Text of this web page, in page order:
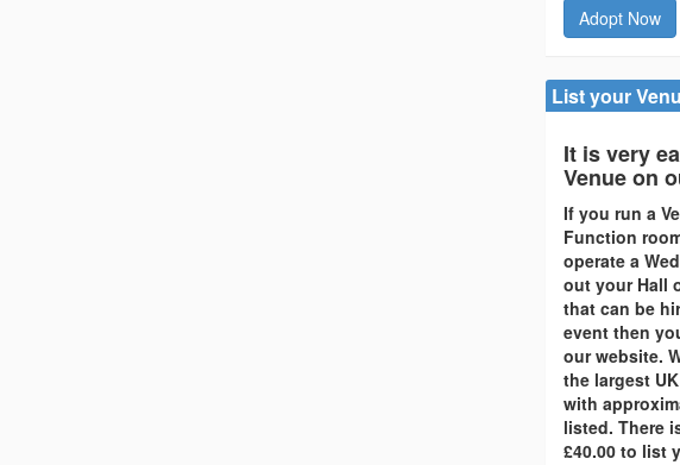
Adopt Now
List your
It is very
Venue on
If you run a
Function
operate a
out your Hall
that can be
event then
our website.
the largest
with
listed. There
£40.00 to list